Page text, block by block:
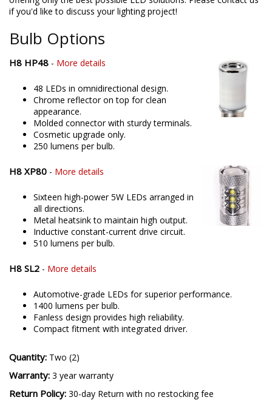
if you'd like to discuss your lighting project!
Bulb Options
H8 HP48 - More details
48 LEDs in omnidirectional design.
Chrome reflector on top for clean
appearance.
Molded connector with sturdy terminals.
Cosmetic upgrade only.
250 lumens per bulb.
H8 XP80 - More details
Sixteen high-power 5W LEDs arranged in
all directions.
Metal heatsink to maintain high output.
Inductive constant-current drive circuit.
510 lumens per bulb.
H8 SL2 - More details
Automotive-grade LEDs for superior performance.
1400 lumens per bulb.
Fanless design provides high reliability.
Compact fitment with integrated driver.
Quantity: Two (2)
Warranty: 3 year warranty
Return Policy: 30-day Return with no restocking fee